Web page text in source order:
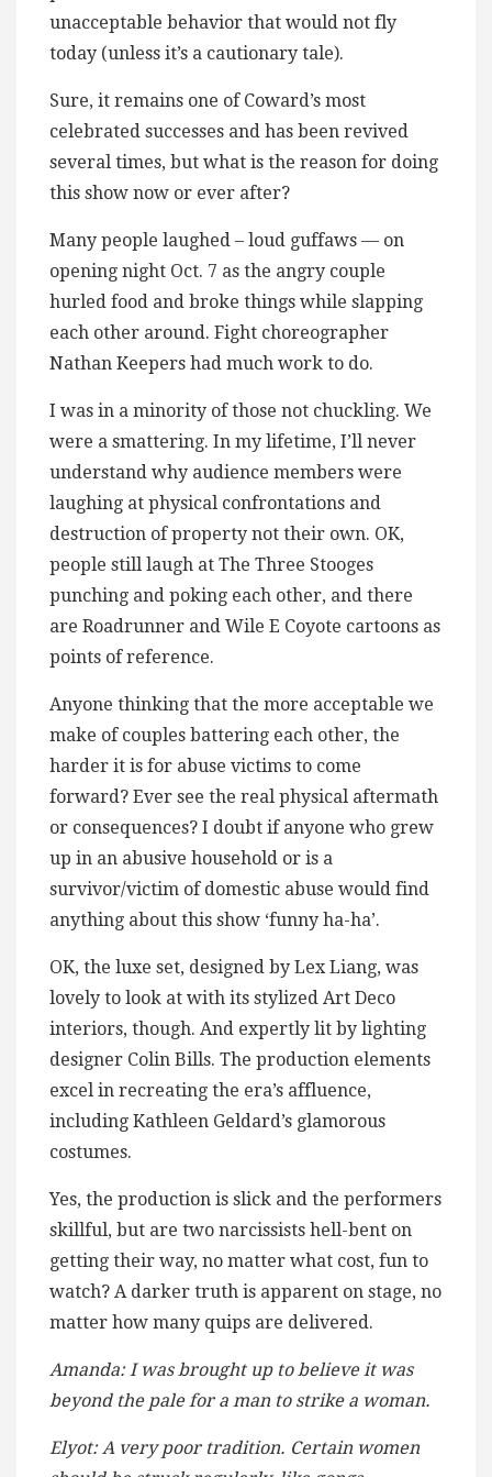
unacceptable behavior that would not fly
today (unless it’s a cautionary tale).
Sure, it remains one of Coward’s most
celebrated successes and has been revived
several times, but what is the reason for doing
this show now or ever after?
Many people laughed – loud guffaws — on
opening night Oct. 7 as the angry couple
hurled food and broke things while slapping
each other around. Fight choreographer
Nathan Keepers had much work to do.
I was in a minority of those not chuckling. We
were a smattering. In my lifetime, I’ll never
understand why audience members were
laughing at physical confrontations and
destruction of property not their own. OK,
people still laugh at The Three Stooges
punching and poking each other, and there
are Roadrunner and Wile E Coyote cartoons as
points of reference.
Anyone thinking that the more acceptable we
make of couples battering each other, the
harder it is for abuse victims to come
forward? Ever see the real physical aftermath
or consequences? I doubt if anyone who grew
up in an abusive household or is a
survivor/victim of domestic abuse would find
anything about this show ‘funny ha-ha’.
OK, the luxe set, designed by Lex Liang, was
lovely to look at with its stylized Art Deco
interiors, though. And expertly lit by lighting
designer Colin Bills. The production elements
excel in recreating the era’s affluence,
including Kathleen Geldard’s glamorous
costumes.
Yes, the production is slick and the performers
skillful, but are two narcissists hell-bent on
getting their way, no matter what cost, fun to
watch? A darker truth is apparent on stage, no
matter how many quips are delivered.
Amanda: I was brought up to believe it was
beyond the pale for a man to strike a woman.
Elyot: A very poor tradition. Certain women